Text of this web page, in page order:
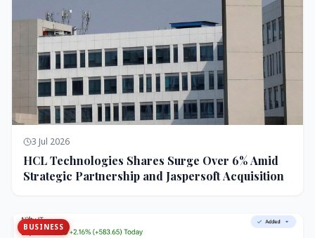
3 Jul 2026
HCL Technologies Shares Surge Over 6% Amid
Strategic Partnership and Jaspersoft Acquisition
BUSINESS